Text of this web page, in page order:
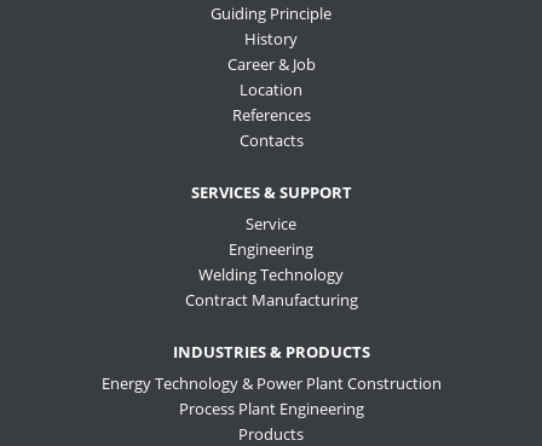
Guiding Principle
History
Career & Job
Location
References
Contacts
SERVICES & SUPPORT
Service
Engineering
Welding Technology
Contract Manufacturing
INDUSTRIES & PRODUCTS
Energy Technology & Power Plant Construction
Process Plant Engineering
Products